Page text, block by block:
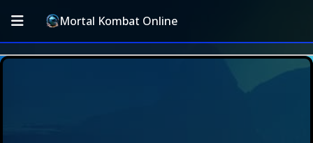
Mortal Kombat Online